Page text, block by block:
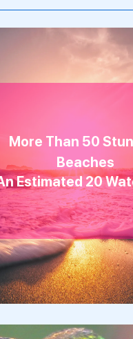
More Than 50
Beaches
Estimated 20